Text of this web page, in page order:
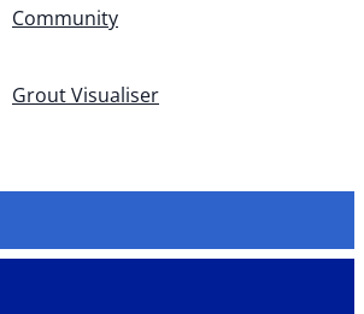
Community
Grout Visualiser